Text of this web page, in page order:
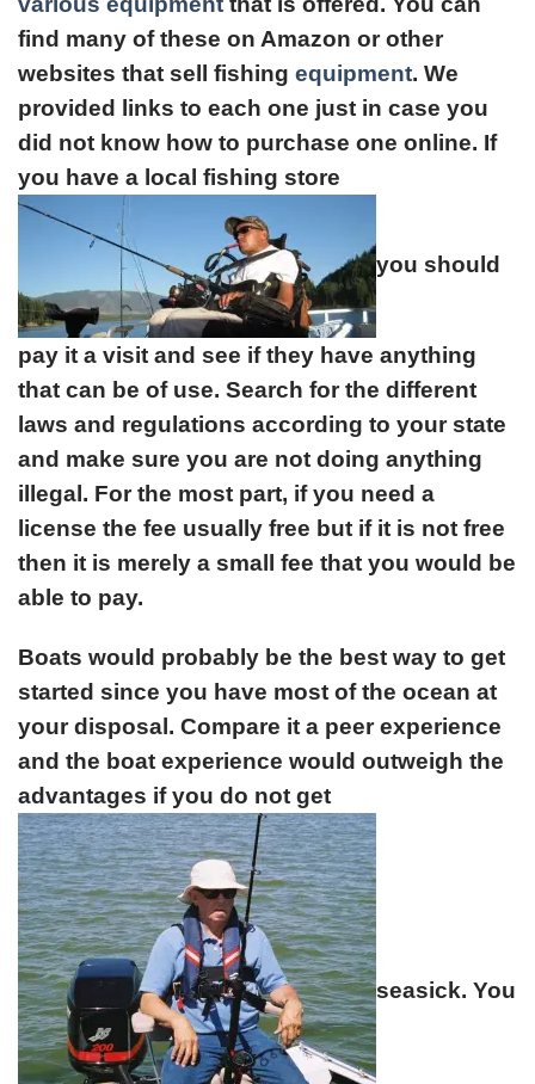
find many of these on Amazon or other
websites that sell fishing equipment. We
provided links to each one just in case you
did not know how to purchase one online. If
you have a local fishing store
you should
pay it a visit and see if they have anything
that can be of use. Search for the different
laws and regulations according to your state
and make sure you are not doing anything
illegal. For the most part, if you need a
license the fee usually free but if it is not free
then it is merely a small fee that you would be
able to pay.
Boats would probably be the best way to get
started since you have most of the ocean at
your disposal. Compare it a peer experience
and the boat experience would outweigh the
advantages if you do not get
seasick. You